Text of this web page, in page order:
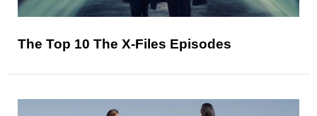
The Top 10 The X-Files Episodes